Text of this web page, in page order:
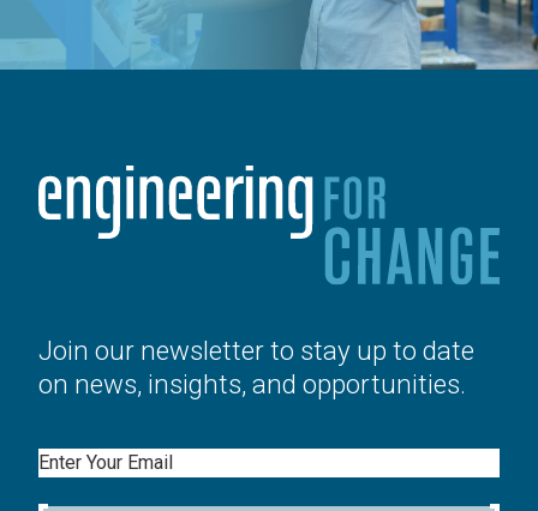
Join our newsletter to stay up to date
on news, insights, and opportunities.
Email